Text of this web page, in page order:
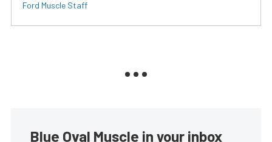
Ford Muscle Staff
Blue Oval Muscle in your inbox